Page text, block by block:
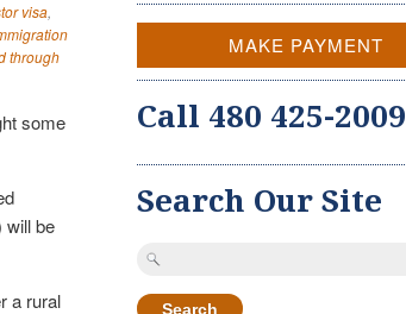
visa,
through
some
will be
a rural
MAKE PAYMENT
Call 480 425-2009
Search Our Site
Search